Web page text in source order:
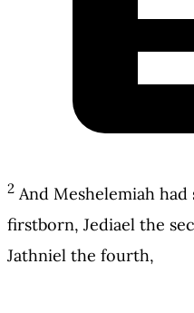
2 And Meshelemiah
firstborn, Jediael the
Jathniel the fourth,